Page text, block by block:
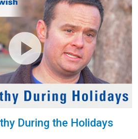
During the Holidays